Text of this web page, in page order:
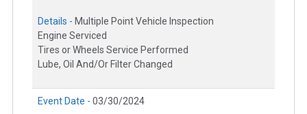
Details - Multiple Point Vehicle Inspection
Engine Serviced
Tires or Wheels Service Performed
Lube, Oil And/Or Filter Changed
Event Date - 03/30/2024